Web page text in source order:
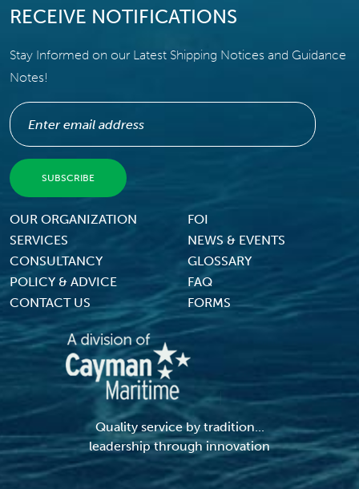
RECEIVE NOTIFICATIONS
Stay Informed on our Latest Shipping Notices and Guidance
Notes!
Footer Menu
OUR ORGANIZATION
FOI
SERVICES
NEWS & EVENTS
CONSULTANCY
GLOSSARY
POLICY & ADVICE
FAQ
CONTACT US
FORMS
Quality service by tradition...
leadership through innovation